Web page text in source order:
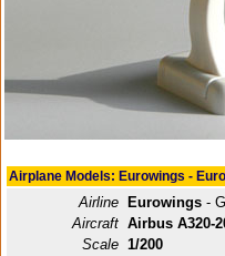
Airplane Models: Eurowings -
Airline Eurowings -
Aircraft Airbus A320-
Scale 1/200